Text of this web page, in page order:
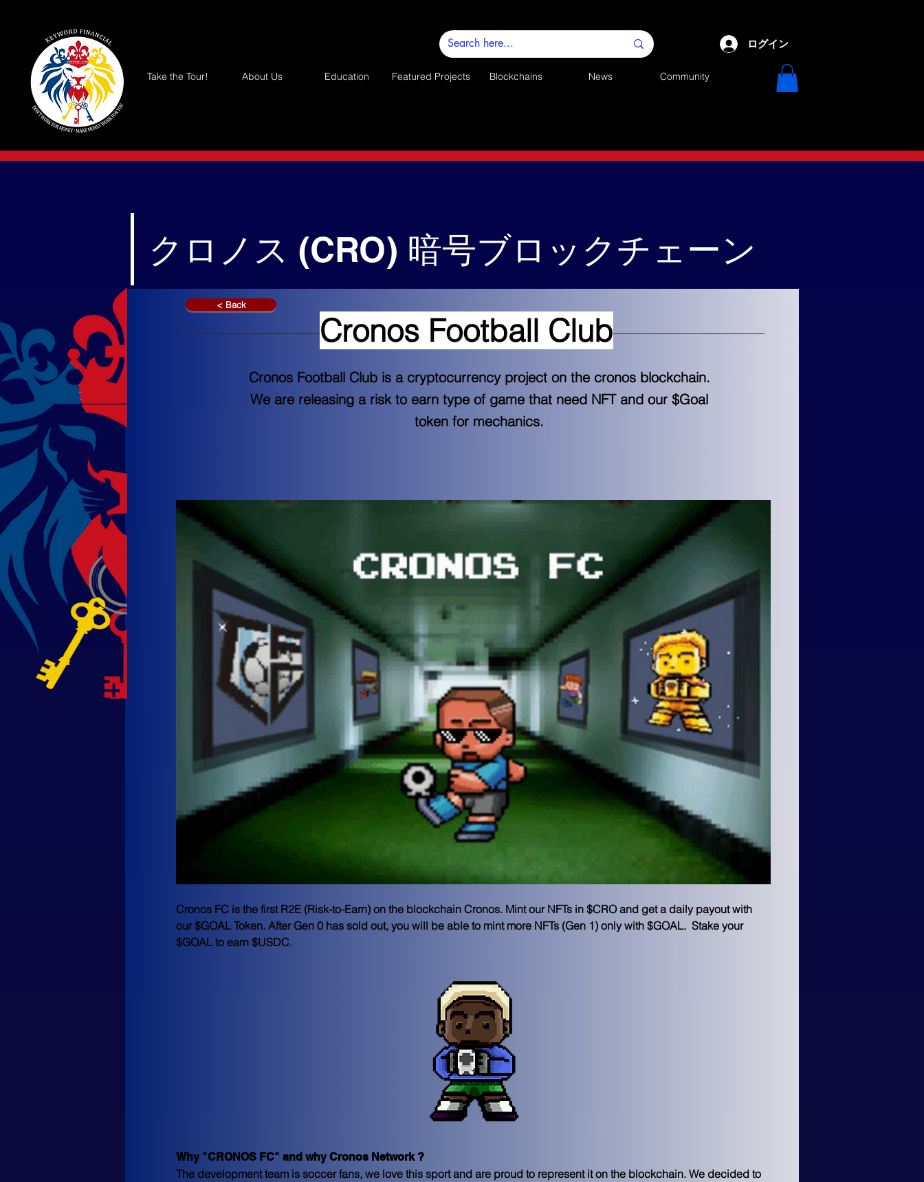
ログイン
Take the Tour! About Us Education Featured Projects Blockchains News Community
クロノス (CRO) 暗号ブロックチェーン
< Back
Cronos Football Club is a cryptocurrency project on the cronos blockchain.
We are releasing a risk to earn type of game that need NFT and our $Goal
token for mechanics.
Cronos Football Club
Cronos FC is the first R2E (Risk-to-Earn) on the blockchain Cronos. Mint our NFTs in $CRO and get a daily payout with
our $GOAL Token. After Gen 0 has sold out, you will be able to mint more NFTs (Gen 1) only with $GOAL.  Stake your
$GOAL to earn $USDC.
Why "CRONOS FC" and why Cronos Network ?
The development team is soccer fans, we love this sport and are proud to represent it on the blockchain. We decided to